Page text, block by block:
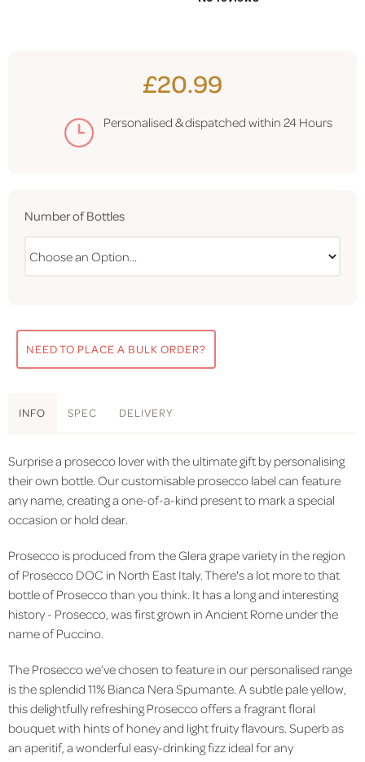
£20.99
Personalised & dispatched within 24 Hours
Number of Bottles
NEED TO PLACE A BULK ORDER?
INFO SPEC DELIVERY
Surprise a prosecco lover with the ultimate gift by personalising
their own bottle. Our customisable prosecco label can feature
any name, creating a one-of-a-kind present to mark a special
occasion or hold dear.
Prosecco is produced from the Glera grape variety in the region
of Prosecco DOC in North East Italy. There's a lot more to that
bottle of Prosecco than you think. It has a long and interesting
history - Prosecco, was first grown in Ancient Rome under the
name of Puccino.
The Prosecco we’ve chosen to feature in our personalised range
is the splendid 11% Bianca Nera Spumante. A subtle pale yellow,
this delightfully refreshing Prosecco offers a fragrant floral
bouquet with hints of honey and light fruity flavours. Superb as
an aperitif, a wonderful easy-drinking fizz ideal for any